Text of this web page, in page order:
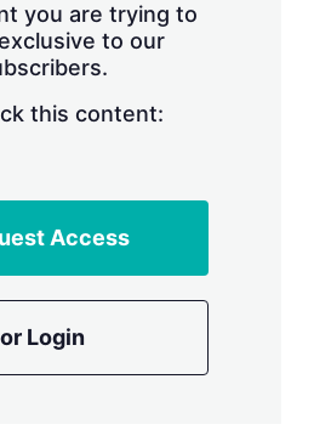
you are trying to
to our
this content:
Access
or Login